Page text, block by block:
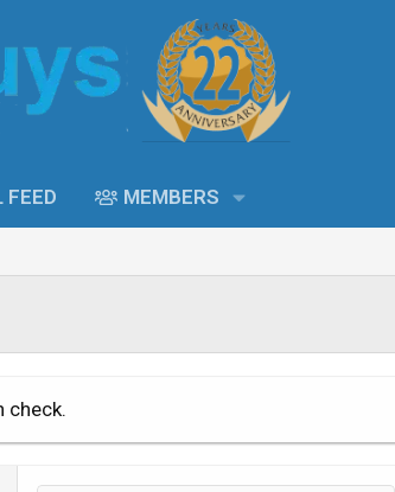
FEED MEMBERS
check.